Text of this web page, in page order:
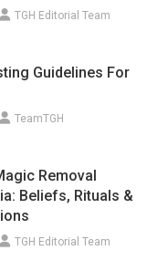
TGH Editorial Team
Guidelines For
TeamTGH
Removal
Beliefs, Rituals &
TGH Editorial Team